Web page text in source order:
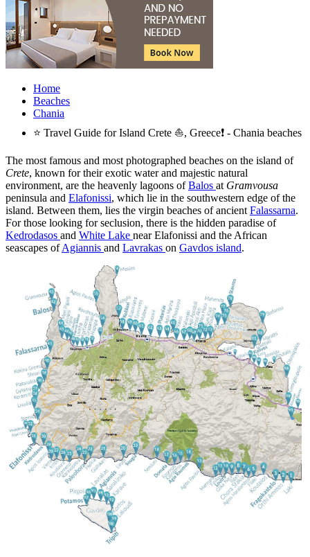
Home
Beaches
Chania
⭐ Travel Guide for Island Crete ⛵, Greece❗ - Chania beaches
The most famous and most photographed beaches on the island of
Crete, known for their exotic water and majestic natural
environment, are the heavenly lagoons ofBalos at Gramvousa
peninsula and Elafonissi, which lie in the southwestern edge of the
island. Between them, lies the virgin beaches of ancient Falassarna.
For those looking for seclusion, there is the hidden paradise of
Kedrodasos and White Lake near Elafonissi and the African
seascapes ofAgiannis and Lavrakas on Gavdos island.